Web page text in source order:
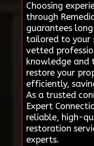
Choosing
through
guarantees
tailored to your
vetted
knowledge and
restore your
efficiently,
As a trusted
Expert
reliable, high-
restoration
experts.